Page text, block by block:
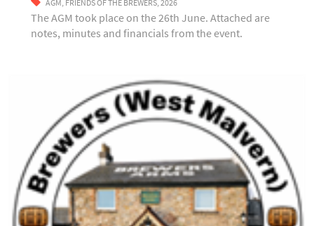
AGM FRIENDS OF THE BREWERS, 2026
The AGM took place on the 26th June. Attached are
notes, minutes and financials from the event.